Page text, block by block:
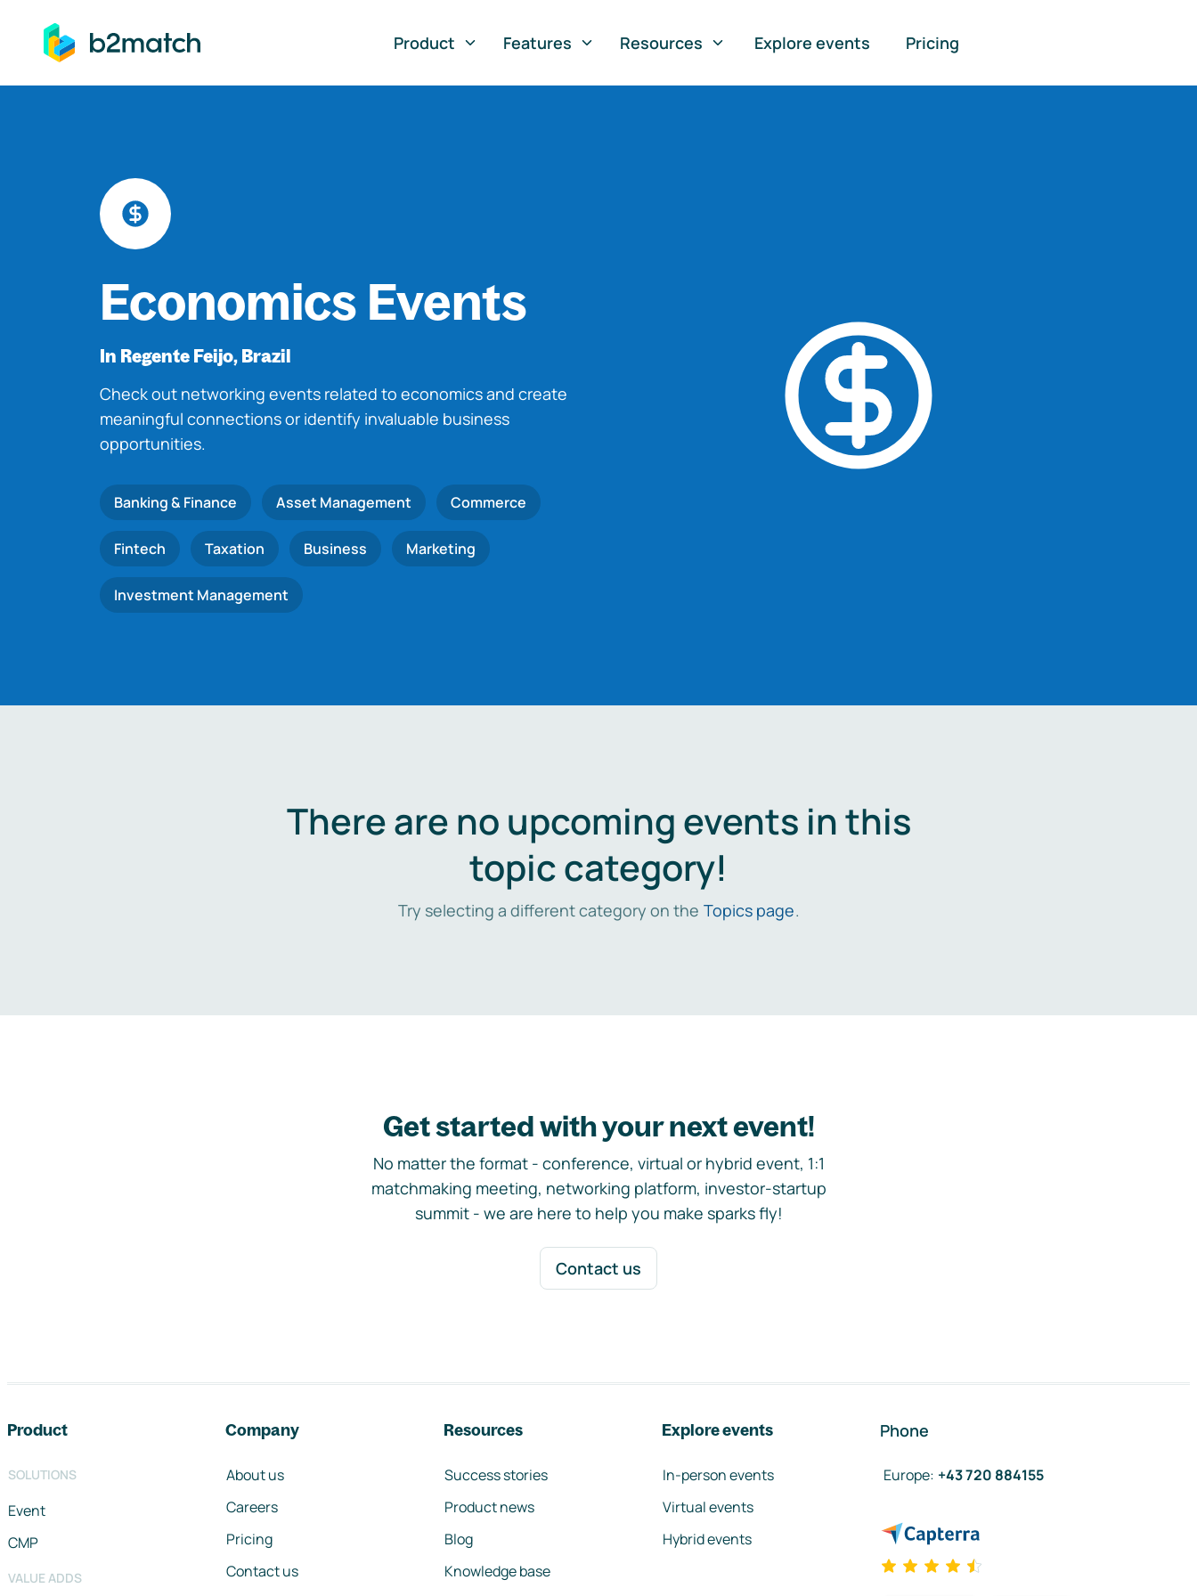
to main content
Product
Features Resources Explore events Pricing
Economics Events
In Regente Feijo, Brazil
Check out networking events related to economics and create
meaningful connections or identify invaluable business
opportunities.
Banking & Finance Asset Management Commerce
Fintech Taxation Business Marketing
Investment Management
There are no upcoming events in this
topic category!
Try selecting a different category on the Topics page.
Get started with your next event!
No matter the format - conference, virtual or hybrid event, 1:1
matchmaking meeting, networking platform, investor-startup
summit - we are here to help you make sparks fly!
Contact us
Product
SOLUTIONS
Event
CMP
VALUE ADDS
Company
About us
Careers
Pricing
Contact us
Resources
Success stories
Product news
Blog
Knowledge base
Explore events
In-person events
Virtual events
Hybrid events
Phone
Europe: +43 720 884155